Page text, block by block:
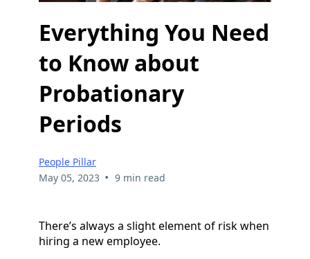
Everything You Need
to Know about
Probationary
Periods
People Pillar
May 05, 2023 • 9 min read
There’s always a slight element of risk when
hiring a new employee.